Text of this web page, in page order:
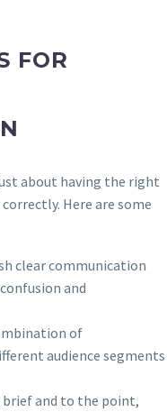
FOR
about having the right
Here are some
clear communication
and
of
audience segments
brief and to the point,